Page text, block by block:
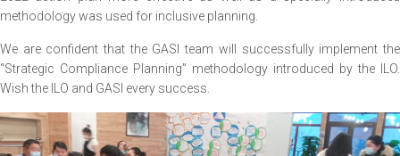
methodology was used for inclusive planning.
We are confident that the GASI team will successfully implement the
“Strategic Compliance Planning” methodology introduced by the ILO.
Wish the ILO and GASI every success.